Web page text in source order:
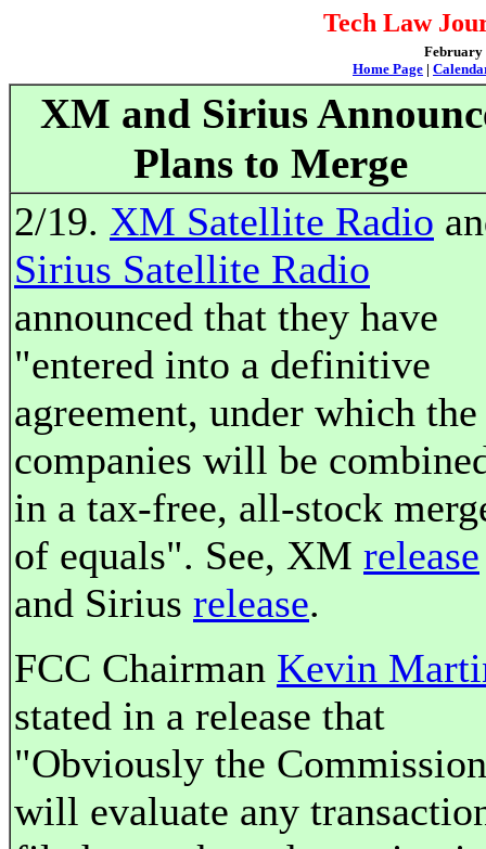
Tech Law
February
Home Page |
XM and Sirius
Plans to Merge
2/19. XM Satellite Radio
Sirius Satellite Radio
announced that they have
"entered into a definitive
agreement, under which the
companies will be
in a tax-free, all-stock
of equals". See, XM release
and Sirius release.
FCC Chairman Kevin
stated in a release that
"Obviously the Commission
will evaluate any